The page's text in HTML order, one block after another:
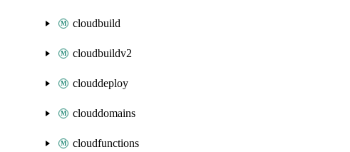
cloudbuild
cloudbuildv2
clouddeploy
clouddomains
cloudfunctions